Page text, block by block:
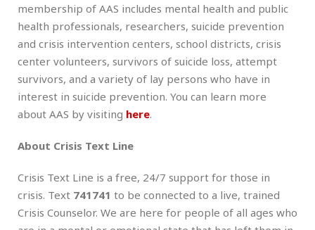
membership of AAS includes mental health and public
health professionals, researchers, suicide prevention
and crisis intervention centers, school districts, crisis
center volunteers, survivors of suicide loss, attempt
survivors, and a variety of lay persons who have in
interest in suicide prevention. You can learn more
about AAS by visiting here.
About Crisis Text Line
Crisis Text Line is a free, 24/7 support for those in
crisis. Text 741741 to be connected to a live, trained
Crisis Counselor. We are here for people of all ages who